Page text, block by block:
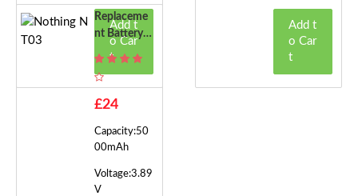
Add t
o Car
t
Add t
o Car
t
Replaceme
Nt Battery F
Or Nothing
£24
Capacity:50
00mAh
Voltage:3.89
V